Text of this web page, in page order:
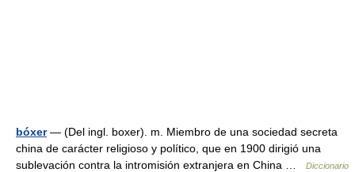
bóxer— (Del ingl. boxer). m. Miembro de una sociedad secreta
china de carácter religioso y político, que en 1900 dirigió una
sublevación contra la intromisión extranjera en China …
Diccionario